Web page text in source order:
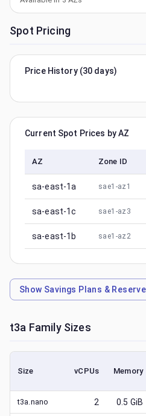
Spot Pricing
Price History (30 days)
Current Spot Prices by AZ
AZ Zone ID
sa-east-1a sae1-az1
sa-east-1c sae1-az3
sa-east-1b sae1-az2
Show Savings Plans &
t3a Family Sizes
Size vCPUs Memory
t3a.nano 2 0.5 GiB